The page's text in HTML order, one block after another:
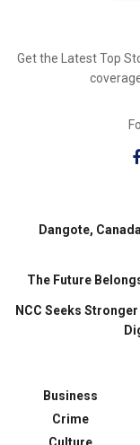
Get the Latest Top
Dangote,
The Future
NCC Seeks
Business
Crime